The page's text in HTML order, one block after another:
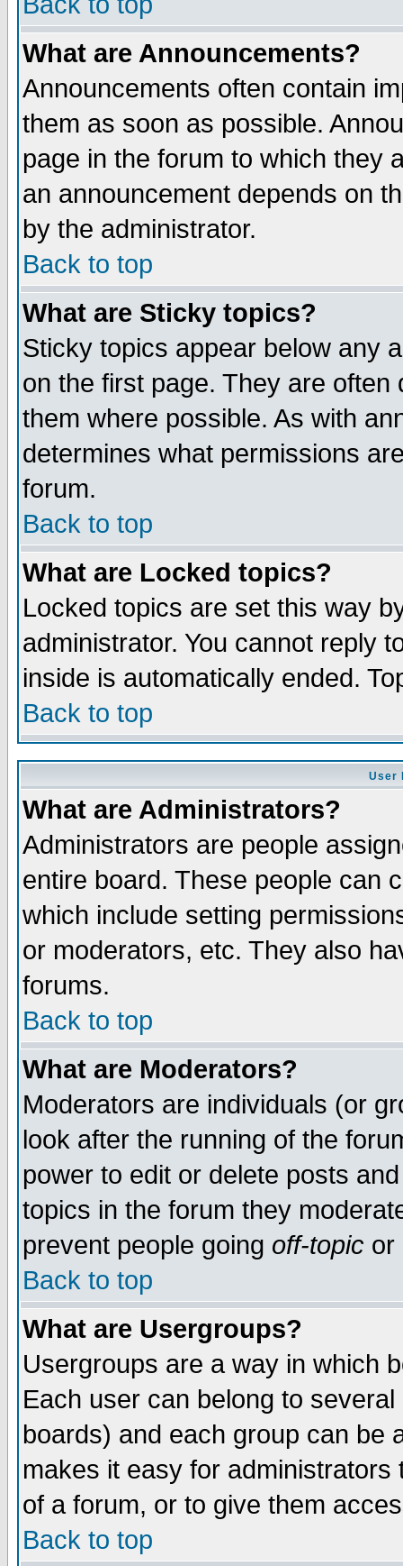
What are Announcements?
Announcements often contain
them as soon as possible.
page in the forum to which they
an announcement depends on
by the administrator.
Back to top
What are Sticky topics?
Sticky topics appear below any
on the first page. They are
them where possible. As with
determines what permissions
forum.
Back to top
What are Locked topics?
Locked topics are set this way
administrator. You cannot reply
inside is automatically ended.
Back to top
User
What are Administrators?
Administrators are people
entire board. These people can
which include setting
or moderators, etc. They also
forums.
Back to top
What are Moderators?
Moderators are individuals (or
look after the running of the
power to edit or delete posts
topics in the forum they
prevent people going off-topic or
Back to top
What are Usergroups?
Usergroups are a way in which
Each user can belong to
boards) and each group can be
makes it easy for
of a forum, or to give them
Back to top